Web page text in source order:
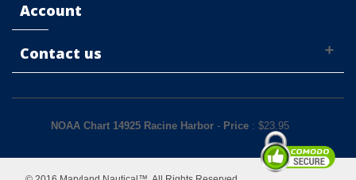
Account
Contact us
NOAA Chart 14925 Racine Harbor - Price : $23.95